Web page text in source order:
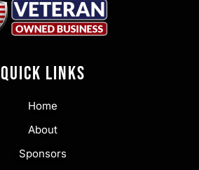
QUICK LINKS
Home
About
Sponsors